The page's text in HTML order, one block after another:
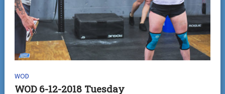
WOD
WOD 6-12-2018 Tuesday